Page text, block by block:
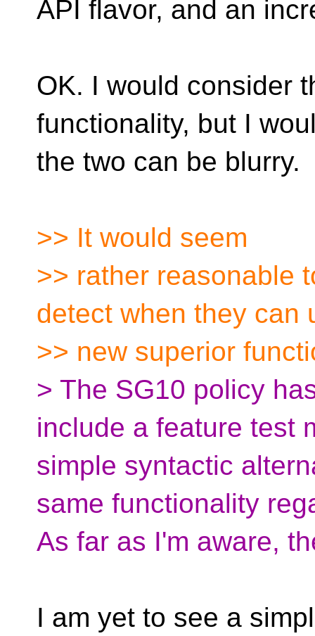
API flavor, and an
OK. I would consider
functionality, but I
the two can be blurry.
>> It would seem
>> rather reasonable
detect when they can
>> new superior
> The SG10 policy
include a feature test
simple syntactic
same functionality
As far as I'm aware,
I am yet to see a